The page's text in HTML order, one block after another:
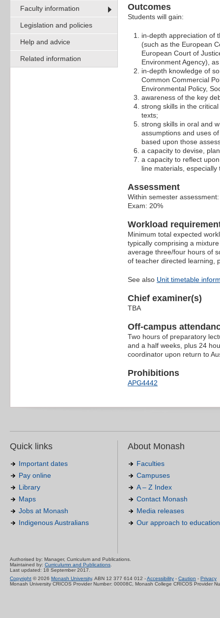
Faculty information
Legislation and policies
Help and advice
Related information
Outcomes
Students will gain:
in-depth appreciation of
(such as the European
European Court of
Environment Agency),
in-depth knowledge of
Common Commercial
Environmental Policy,
awareness of the key
strong skills in the
texts;
strong skills in oral and
assumptions and uses
based upon those
a capacity to devise,
a capacity to reflect
line materials,
Assessment
Within semester
Exam: 20%
Workload
Minimum total expected
typically comprising a
average three/four hours of
of teacher directed learning,
See also Unit timetable
Chief examiner(s)
TBA
Off-campus
Two hours of preparatory
and a half weeks, plus 24
coordinator upon return to
Prohibitions
APG4442
Quick links
Important dates
Pay online
Library
Maps
Jobs at Monash
Indigenous Australians
About Monash
Faculties
Campuses
A – Z Index
Contact Monash
Media releases
Our approach to education
Authorised by: Manager, Curriculum and Publications.
Maintained by: Curriculumn and Publications.
Last updated: 18 September 2017.
Copyright © 2026 Monash University. ABN 12 377 614 012 -Accessibility - Caution - Privacy
Monash University CRICOS Provider Number: 00008C, Monash College CRICOS Provider